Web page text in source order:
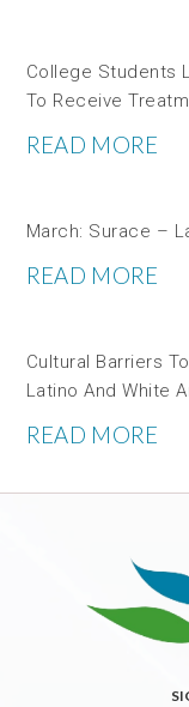
College Students
To Receive
READ MORE
March: Surace –
READ MORE
Cultural Barriers
Latino And White
READ MORE